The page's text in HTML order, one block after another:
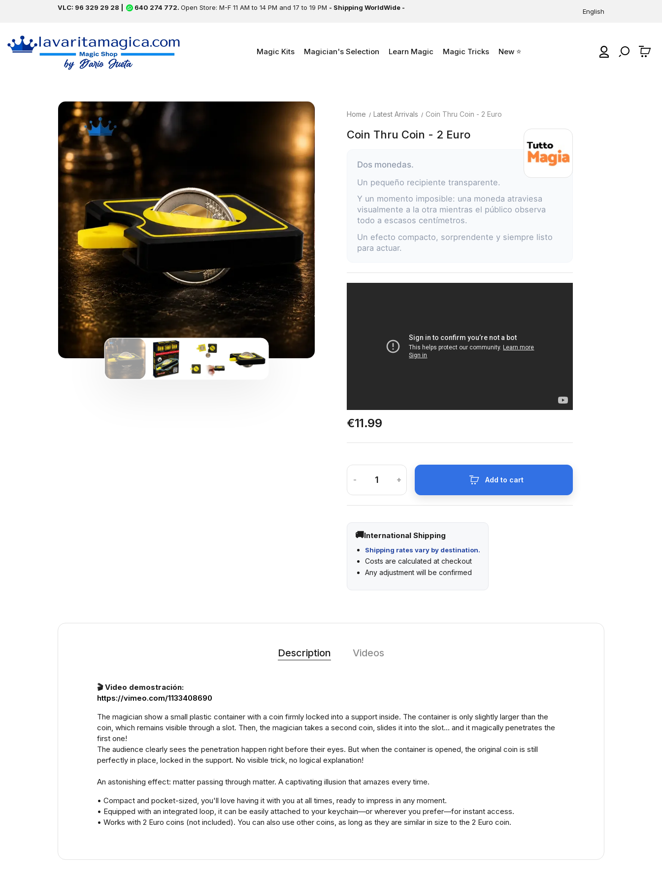
English
VLC: 96 329 29 28 | 640 274 772. Open Store: M-F 11 AM to 14 PM and 17 to 19 PM - Shipping WorldWide -
Magic Kits Magician's Selection Learn Magic Magic Tricks New ⭐
Home Latest Arrivals Coin Thru Coin - 2 Euro
Coin Thru Coin - 2 Euro
Dos monedas.
Un pequeño recipiente transparente.
Y un momento imposible: una moneda atraviesa
visualmente a la otra mientras el público observa
todo a escasos centímetros.
Un efecto compacto, sorprendente y siempre listo
para actuar.
€11.99
- + Add to cart
International Shipping
Shipping rates vary by destination.
Costs are calculated at checkout
Any adjustment will be confirmed
Description Videos
🎬 Video demostración:
https://vimeo.com/1133408690
The magician show a small plastic container with a coin firmly locked into a support inside. The container is only slightly larger than the
coin, which remains visible through a slot. Then, the magician takes a second coin, slides it into the slot... and it magically penetrates the
first one!
The audience clearly sees the penetration happen right before their eyes. But when the container is opened, the original coin is still
perfectly in place, locked in the support. No visible trick, no logical explanation!
An astonishing effect: matter passing through matter. A captivating illusion that amazes every time.
• Compact and pocket-sized, you'll love having it with you at all times, ready to impress in any moment.
• Equipped with an integrated loop, it can be easily attached to your keychain—or wherever you prefer—for instant access.
• Works with 2 Euro coins (not included). You can also use other coins, as long as they are similar in size to the 2 Euro coin.